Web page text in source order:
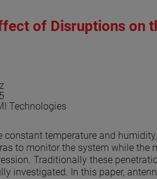
well as dual ridged horns (see
others can be left bare. The
the technique while also reducing
of Disruptions on
Technologies
constant temperature and
to monitor the system while
Traditionally these
investigated. In this paper,